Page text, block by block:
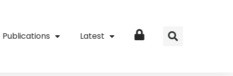
Publications Latest Login